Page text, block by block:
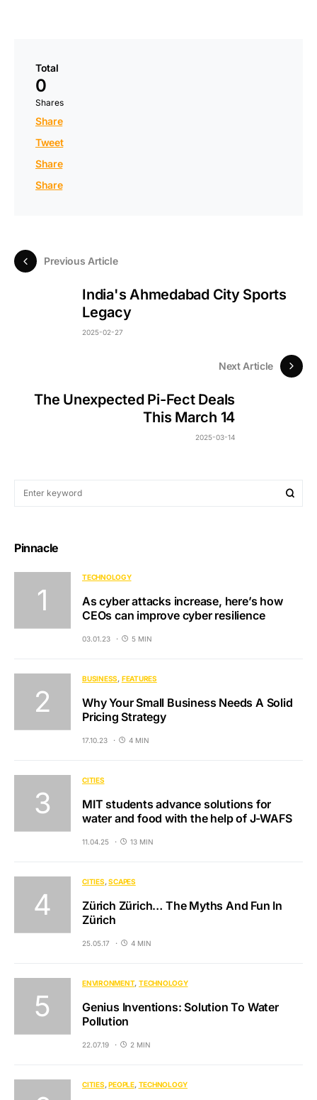
Total
0
Shares
Share
Tweet
Share
Share
Previous Article
India's Ahmedabad City Sports
Legacy
2025-02-27
Next Article
The Unexpected Pi-Fect Deals
This March 14
2025-03-14
Pinnacle
TECHNOLOGY
As cyber attacks increase, here’s how
CEOs can improve cyber resilience
03.01.23 5 MIN
BUSINESS FEATURES
Why Your Small Business Needs A Solid
Pricing Strategy
17.10.23 4 MIN
CITIES
MIT students advance solutions for
water and food with the help of J-WAFS
11.04.25 13 MIN
CITIES SCAPES
Zürich Zürich… The Myths And Fun In
Zürich
25.05.17 4 MIN
ENVIRONMENT TECHNOLOGY
Genius Inventions: Solution To Water
Pollution
22.07.19 2 MIN
CITIES PEOPLE TECHNOLOGY